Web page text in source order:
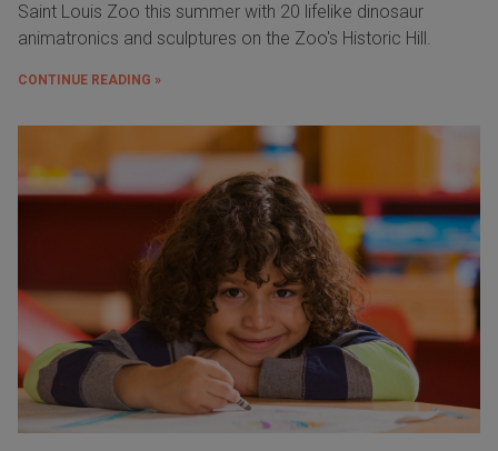
Saint Louis Zoo this summer with 20 lifelike dinosaur
animatronics and sculptures on the Zoo's Historic Hill.
CONTINUE READING »